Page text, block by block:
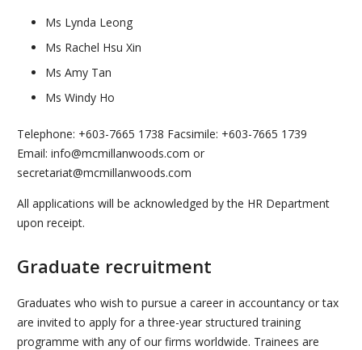
Ms Lynda Leong
Ms Rachel Hsu Xin
Ms Amy Tan
Ms Windy Ho
Telephone: +603-7665 1738 Facsimile: +603-7665 1739
Email: info@mcmillanwoods.com or
secretariat@mcmillanwoods.com
All applications will be acknowledged by the HR Department
upon receipt.
Graduate recruitment
Graduates who wish to pursue a career in accountancy or tax
are invited to apply for a three-year structured training
programme with any of our firms worldwide. Trainees are